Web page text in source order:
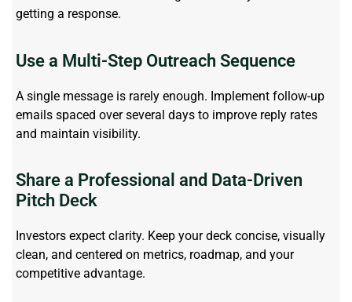
getting a response.
Use a Multi-Step Outreach Sequence
A single message is rarely enough. Implement follow-up
emails spaced over several days to improve reply rates
and maintain visibility.
Share a Professional and Data-Driven
Pitch Deck
Investors expect clarity. Keep your deck concise, visually
clean, and centered on metrics, roadmap, and your
competitive advantage.